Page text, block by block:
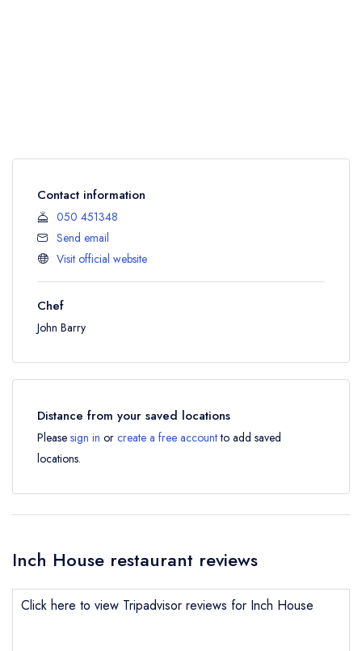
Contact information
050 451348
Send email
Visit official website
Chef
John Barry
Distance from your saved locations
Please sign in or create a free accountto add saved
locations.
Inch House restaurant reviews
Click here to view Tripadvisor reviews for Inch House